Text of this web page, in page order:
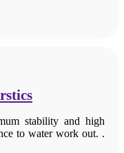
stability and high
to water work out. .